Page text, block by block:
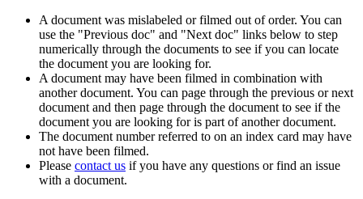
A document was mislabeled or filmed out of order. You can
use the "Previous doc" and "Next doc" links below to step
numerically through the documents to see if you can locate
the document you are looking for.
A document may have been filmed in combination with
another document. You can page through the previous or next
document and then page through the document to see if the
document you are looking for is part of another document.
The document number referred to on an index card may have
not have been filmed.
Please contact us if you have any questions or find an issue
with a document.